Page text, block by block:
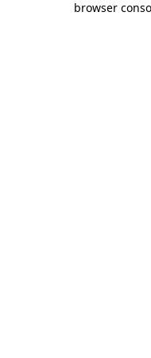
browser